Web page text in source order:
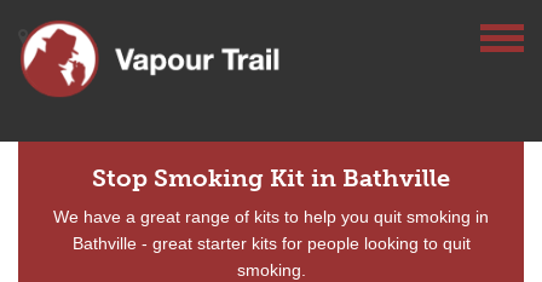
Stop Smoking Kit in Bathville
We have a great range of kits to help you quit smoking in
Bathville - great starter kits for people looking to quit
smoking.